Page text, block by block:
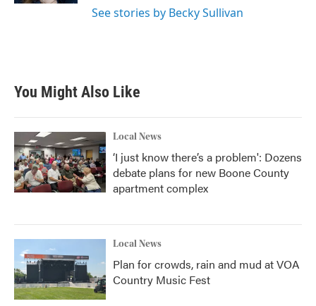
See stories by Becky Sullivan
You Might Also Like
Local News
‘I just know there’s a problem': Dozens
debate plans for new Boone County
apartment complex
Local News
Plan for crowds, rain and mud at VOA
Country Music Fest